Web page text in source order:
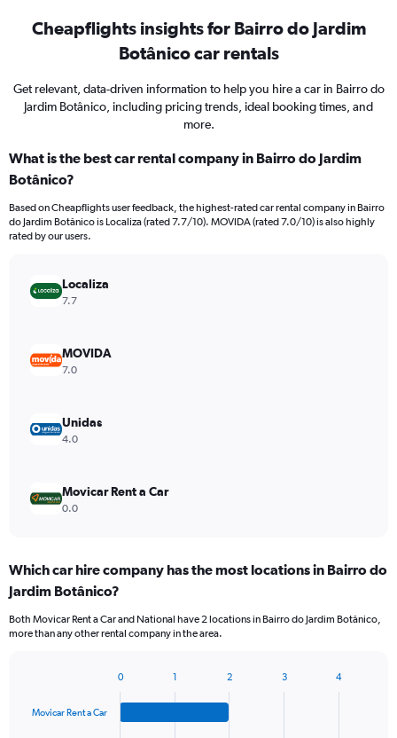
Cheapflights insights for Bairro do Jardim
Botânico car rentals
Get relevant, data-driven information to help you hire a car in Bairro do
Jardim Botânico, including pricing trends, ideal booking times, and
more.
What is the best car rental company in Bairro do Jardim
Botânico?
Based on Cheapflights user feedback, the highest-rated car rental company in Bairro
do Jardim Botânico is Localiza (rated 7.7/10). MOVIDA (rated 7.0/10) is also highly
rated by our users.
Localiza
7.7
MOVIDA
7.0
Unidas
4.0
Movicar Rent a Car
0.0
Which car hire company has the most locations in Bairro do
Jardim Botânico?
Both Movicar Rent a Car and National have 2 locations in Bairro do Jardim Botânico,
more than any other rental company in the area.
with
Movicar Rent a Car
0 1 2 3 4